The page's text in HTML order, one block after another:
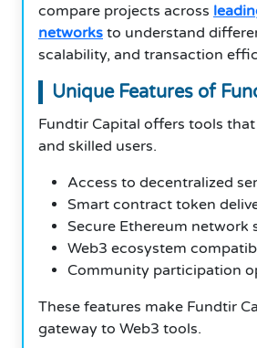
compare projects across
networks to understand
scalability, and transaction
Unique Features of
Fundtir Capital offers tools
and skilled users.
Access to decentralized
Smart contract token
Secure Ethereum network
Web3 ecosystem
Community participation
These features make Fundtir
gateway to Web3 tools.